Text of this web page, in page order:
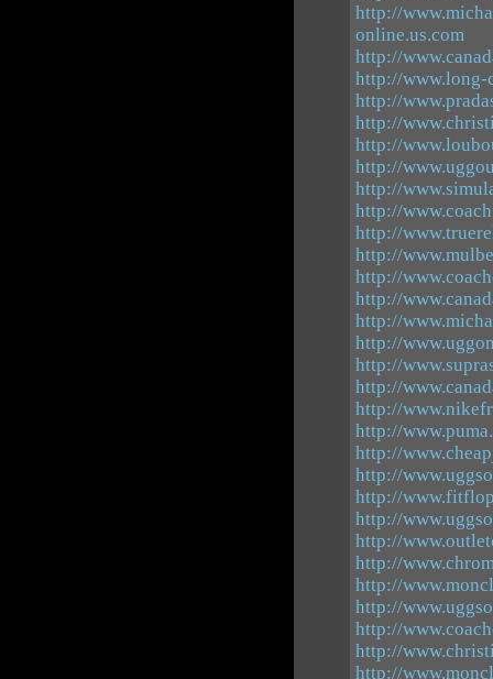
http://
online.us.com
http://
http://www.long-
http://
http://
http://
http://
http://
http://
http://
http://
http://
http://
http://
http://
http://
http://
http://
http://
http://
http://
http://
http://
http://
http://
http://
http://
http://
http://
http://